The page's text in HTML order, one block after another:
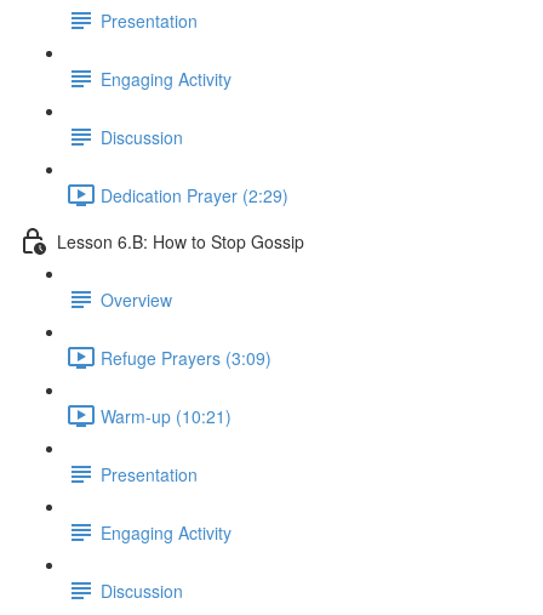
Presentation
Engaging Activity
Discussion
Dedication Prayer (2:29)
Lesson 6.B: How to Stop Gossip
Overview
Refuge Prayers (3:09)
Warm-up (10:21)
Presentation
Engaging Activity
Discussion